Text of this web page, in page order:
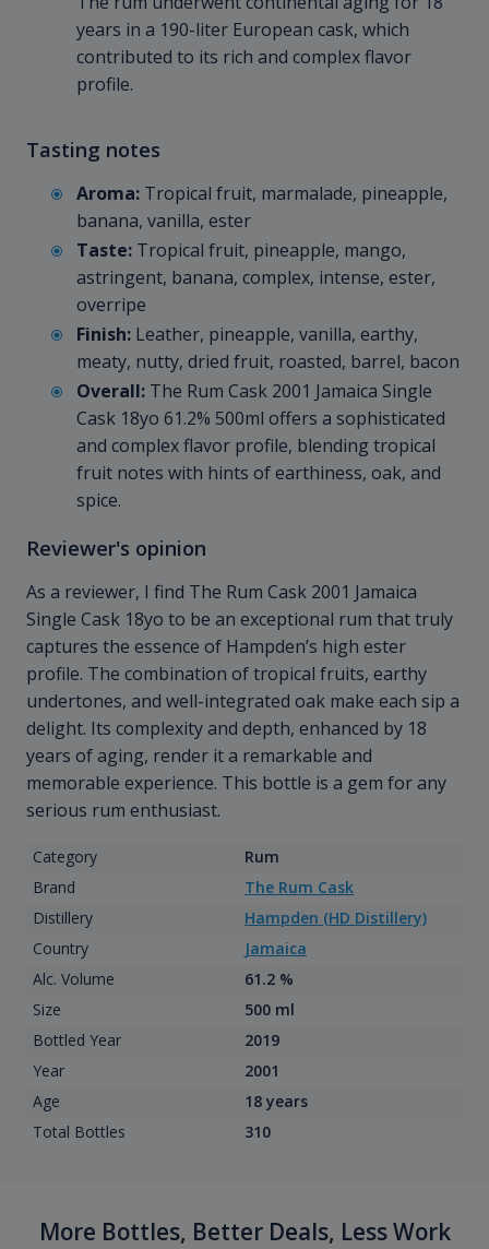
years in a 190-liter European cask, which
contributed to its rich and complex flavor
profile.
Tasting notes
Aroma: Tropical fruit, marmalade, pineapple,
banana, vanilla, ester
Taste: Tropical fruit, pineapple, mango,
astringent, banana, complex, intense, ester,
overripe
Finish: Leather, pineapple, vanilla, earthy,
meaty, nutty, dried fruit, roasted, barrel, bacon
Overall: The Rum Cask 2001 Jamaica Single
Cask 18yo 61.2% 500ml offers a sophisticated
and complex flavor profile, blending tropical
fruit notes with hints of earthiness, oak, and
spice.
Reviewer's opinion
As a reviewer, I find The Rum Cask 2001 Jamaica
Single Cask 18yo to be an exceptional rum that truly
captures the essence of Hampden’s high ester
profile. The combination of tropical fruits, earthy
undertones, and well-integrated oak make each sip a
delight. Its complexity and depth, enhanced by 18
years of aging, render it a remarkable and
memorable experience. This bottle is a gem for any
serious rum enthusiast.
Category
Rum
Brand
The Rum Cask
Distillery
Hampden (HD Distillery)
Country
Jamaica
Alc. Volume
61.2 %
Size
500 ml
Bottled Year
2019
Year
2001
Age
18 years
Total Bottles
310
More Bottles, Better Deals, Less Work